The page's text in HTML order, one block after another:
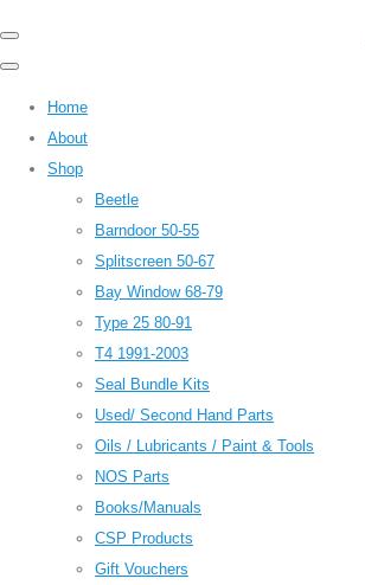
Home
About
Shop
Beetle
Barndoor 50-55
Splitscreen 50-67
Bay Window 68-79
Type 25 80-91
T4 1991-2003
Seal Bundle Kits
Used/ Second Hand Parts
Oils / Lubricants / Paint & Tools
NOS Parts
Books/Manuals
CSP Products
Gift Vouchers